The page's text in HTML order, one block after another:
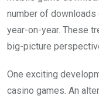
number of
year-on-year. These
big-picture
One exciting
casino games. An